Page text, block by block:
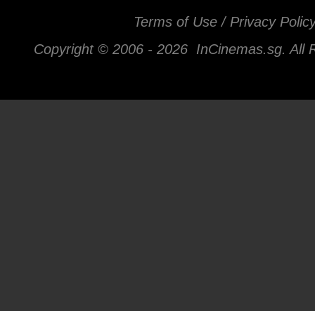
Terms of Use / Privacy
Copyright © 2006 - 2026 InCinemas.sg. All